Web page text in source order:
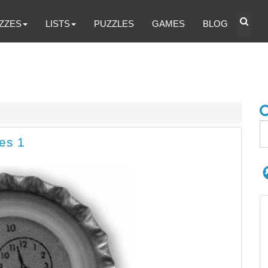
LISTS PUZZLES GAMES BLOG
1